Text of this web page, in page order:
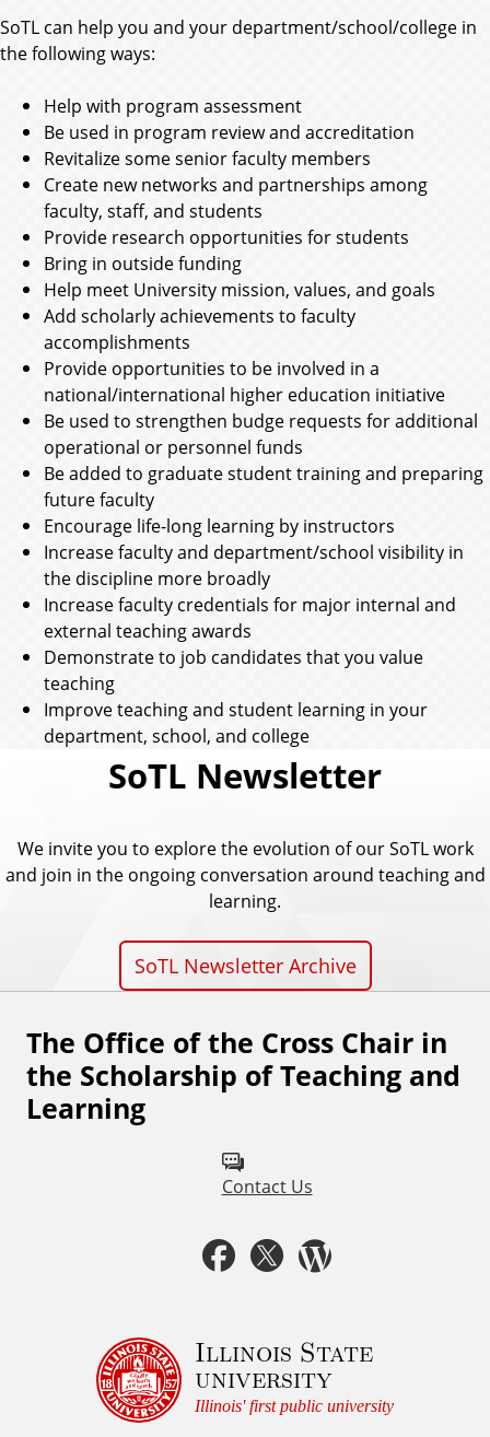
SoTL can help you and your department/school/college in
the following ways:
Help with program assessment
Be used in program review and accreditation
Revitalize some senior faculty members
Create new networks and partnerships among
faculty, staff, and students
Provide research opportunities for students
Bring in outside funding
Help meet University mission, values, and goals
Add scholarly achievements to faculty
accomplishments
Provide opportunities to be involved in a
national/international higher education initiative
Be used to strengthen budge requests for additional
operational or personnel funds
Be added to graduate student training and preparing
future faculty
Encourage life-long learning by instructors
Increase faculty and department/school visibility in
the discipline more broadly
Increase faculty credentials for major internal and
external teaching awards
Demonstrate to job candidates that you value
teaching
Improve teaching and student learning in your
department, school, and college
SoTL Newsletter
We invite you to explore the evolution of our SoTL work
and join in the ongoing conversation around teaching and
learning.
SoTL Newsletter Archive
The Office of the Cross Chair in
the Scholarship of Teaching and
Learning
Contact Us
F
o
l
F
c
e
T
i
t
r
d
Illinois State
university
Illinois' first public university